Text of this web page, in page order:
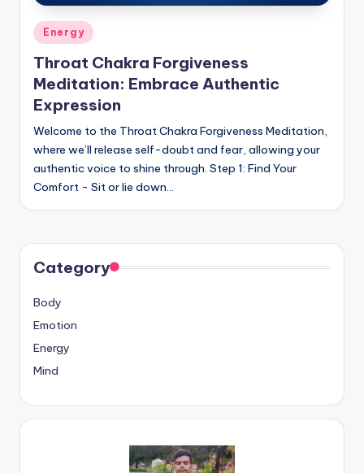
Posted
in
Energy
Throat Chakra Forgiveness
Meditation: Embrace Authentic
Expression
Welcome to the Throat Chakra Forgiveness Meditation,
where we’ll release self-doubt and fear, allowing your
authentic voice to shine through. Step 1: Find Your
Comfort - Sit or lie down…
Category
Body
Emotion
Energy
Mind